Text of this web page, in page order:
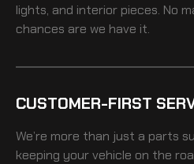
lights, and interior pieces. No
chances are we have it.
CUSTOMER-FIRST
We’re more than just a parts
keeping your vehicle on the